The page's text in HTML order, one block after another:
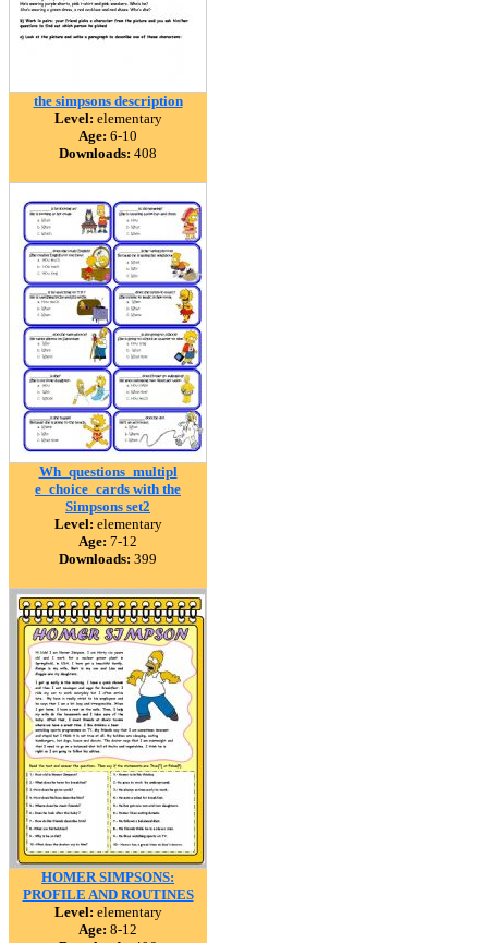
the simpsons description
Level: elementary
Age: 6-10
Downloads: 408
Wh_questions_multipl
e_choice_cards with the
Simpsons set2
Level: elementary
Age: 7-12
Downloads: 399
HOMER SIMPSONS:
PROFILE AND ROUTINES
Level: elementary
Age: 8-12